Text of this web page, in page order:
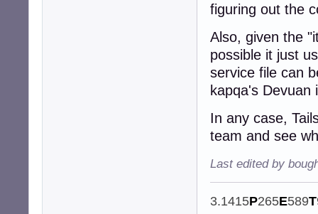
figuring out the
Also, given the
possible it just
service file can
kapqa's Devuan
In any case,
team and see
Last edited by
3.1415P265E589T